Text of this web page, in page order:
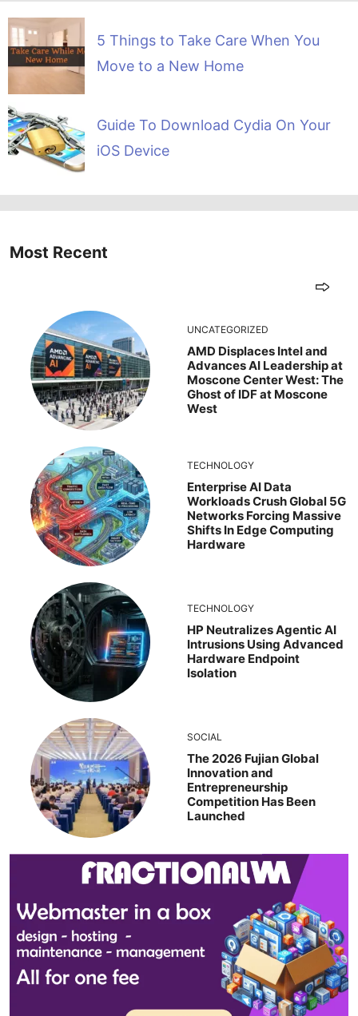
5 Things to Take Care When You
Move to a New Home
Guide To Download Cydia On Your
iOS Device
Most Recent
UNCATEGORIZED
AMD Displaces Intel and
Advances AI Leadership at
Moscone Center West: The
Ghost of IDF at Moscone
West
TECHNOLOGY
Enterprise AI Data
Workloads Crush Global 5G
Networks Forcing Massive
Shifts In Edge Computing
Hardware
TECHNOLOGY
HP Neutralizes Agentic AI
Intrusions Using Advanced
Hardware Endpoint
Isolation
SOCIAL
The 2026 Fujian Global
Innovation and
Entrepreneurship
Competition Has Been
Launched